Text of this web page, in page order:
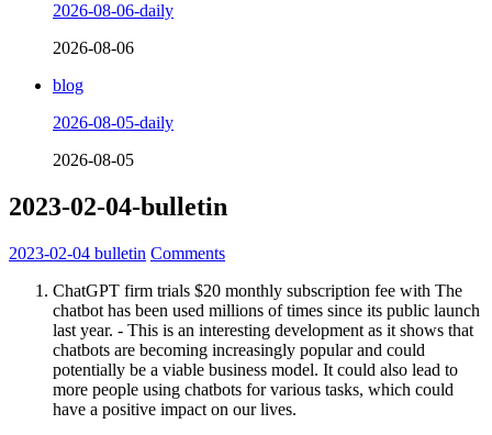
2026-08-06-daily
2026-08-06
blog
2026-08-05-daily
2026-08-05
2023-02-04-bulletin
2023-02-04 bulletin Comments
ChatGPT firm trials $20 monthly subscription fee with The
chatbot has been used millions of times since its public launch
last year. - This is an interesting development as it shows that
chatbots are becoming increasingly popular and could
potentially be a viable business model. It could also lead to
more people using chatbots for various tasks, which could
have a positive impact on our lives.